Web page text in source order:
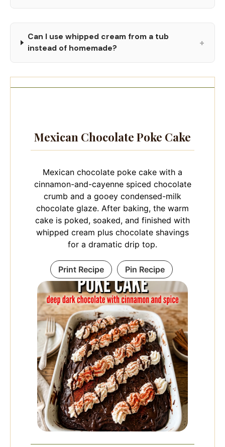
Can I use whipped cream from a tub
instead of homemade?
+
Mexican Chocolate Poke Cake
Mexican chocolate poke cake with a
cinnamon-and-cayenne spiced chocolate
crumb and a gooey condensed-milk
chocolate glaze. After baking, the warm
cake is poked, soaked, and finished with
whipped cream plus chocolate shavings
for a dramatic drip top.
Print Recipe Pin Recipe